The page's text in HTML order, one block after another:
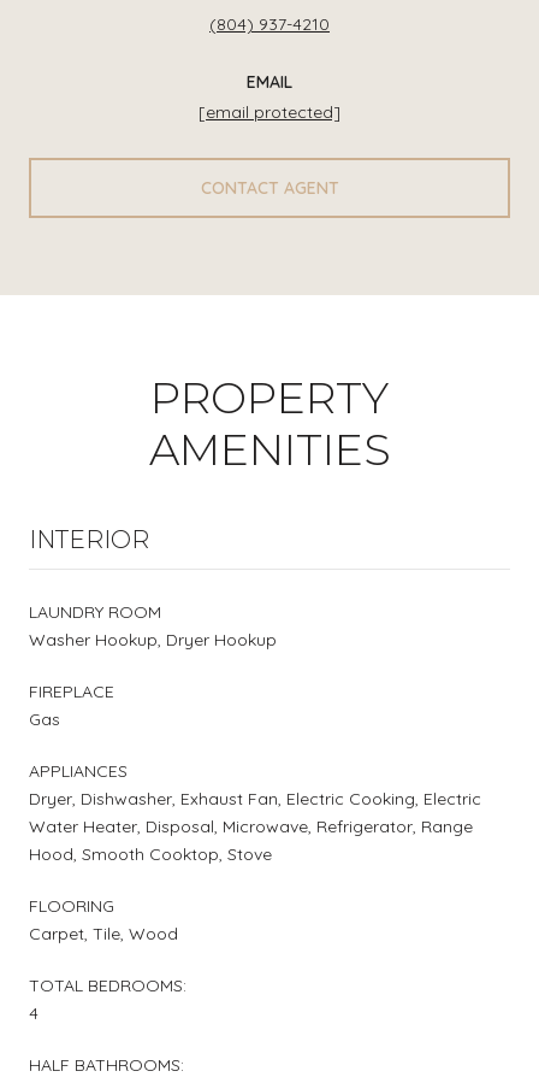
(804) 937-4210
EMAIL
[email protected]
CONTACT AGENT
PROPERTY
AMENITIES
INTERIOR
LAUNDRY ROOM
Washer Hookup, Dryer Hookup
FIREPLACE
Gas
APPLIANCES
Dryer, Dishwasher, Exhaust Fan, Electric Cooking, Electric
Water Heater, Disposal, Microwave, Refrigerator, Range
Hood, Smooth Cooktop, Stove
FLOORING
Carpet, Tile, Wood
TOTAL BEDROOMS:
4
HALF BATHROOMS: